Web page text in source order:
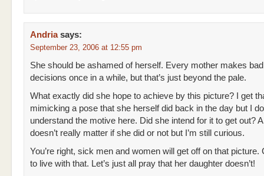
Andria says:
September 23, 2006 at 12:55 pm
She should be ashamed of herself. Every mother makes bad
decisions once in a while, but that’s just beyond the pale.
What exactly did she hope to achieve by this picture? I get
mimicking a pose that she herself did back in the day but I
understand the motive here. Did she intend for it to get out?
doesn’t really matter if she did or not but I’m still curious.
You’re right, sick men and women will get off on that picture.
to live with that. Let’s just all pray that her daughter doesn’t!